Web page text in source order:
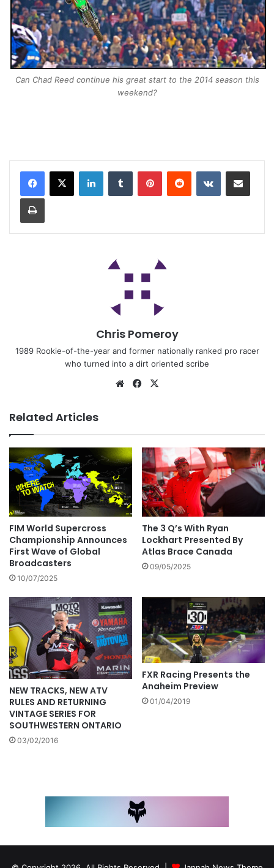
Can Chad Reed continue his great start to the 2014 season this
weekend?
Chris Pomeroy
1989 Rookie-of-the-year and former nationally ranked pro racer
who turned into a dirt oriented scribe
Related Articles
FIM World Supercross
Championship Announces
First Wave of Global
Broadcasters
10/07/2025
The 3 Q’s With Ryan
Lockhart Presented By
Atlas Brace Canada
09/05/2025
NEW TRACKS, NEW ATV
RULES AND RETURNING
VINTAGE SERIES FOR
SOUTHWESTERN ONTARIO
03/02/2016
FXR Racing Presents the
Anaheim Preview
01/04/2019